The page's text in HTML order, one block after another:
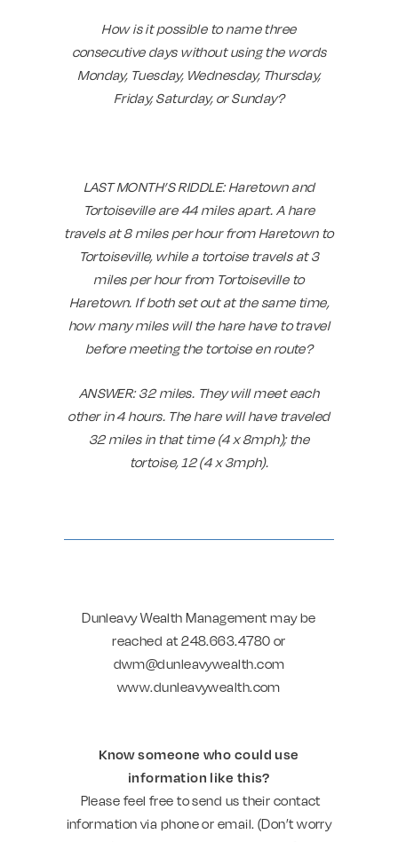
How is it possible to name three
consecutive days without using the words
Monday, Tuesday, Wednesday, Thursday,
Friday, Saturday, or Sunday?
LAST MONTH’S RIDDLE: Haretown and
Tortoiseville are 44 miles apart. A hare
travels at 8 miles per hour from Haretown to
Tortoiseville, while a tortoise travels at 3
miles per hour from Tortoiseville to
Haretown. If both set out at the same time,
how many miles will the hare have to travel
before meeting the tortoise en route?
ANSWER:32 miles. They will meet each
other in 4 hours. The hare will have traveled
32 miles in that time (4 x 8mph); the
tortoise, 12 (4 x 3mph).
Dunleavy Wealth Management may be
reached at 248.663.4780 or
dwm@dunleavywealth.com
www.dunleavywealth.com
Know someone who could use
information like this?
Please feel free to send us their contact
information via phone or email. (Don’t worry